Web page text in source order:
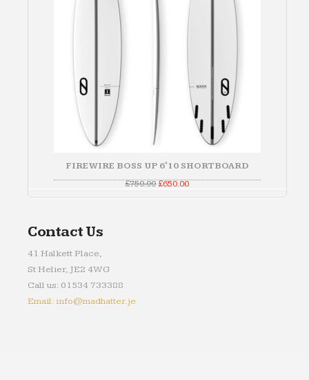
FIREWIRE BOSS UP 6'10 SHORTBOARD
£750.00Original
was:
£650.00Current
is:
Contact Us
41 Halkett Place,
St Helier, JE2 4WG
Call us: 01534 733388
Email: info@madhatter.je